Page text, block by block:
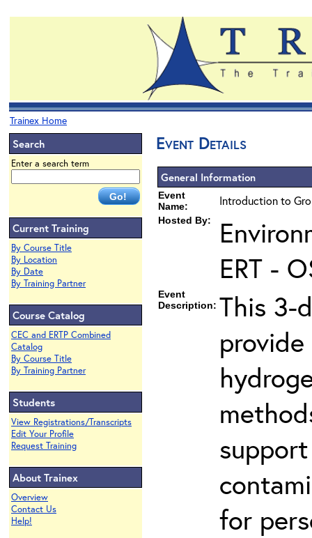
Trainex Home
Search
Enter a search term
Current Training
By Course Title
By Location
By Date
By Training Partner
Course Catalog
CEC and ERTP Combined
Catalog
By Course Title
By Training Partner
Students
View Registrations/Transcripts
Edit Your Profile
Request Training
About Trainex
Overview
Contact Us
Help!
Event Details
General Information
Event
Name:
Introduction to
Hosted By:
ERT -
Event
Description: This 3-
for